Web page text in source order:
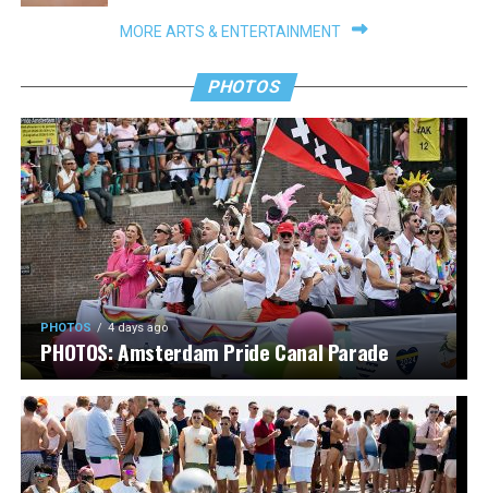
MORE ARTS & ENTERTAINMENT
PHOTOS
PHOTOS 4 days ago
PHOTOS: Amsterdam Pride Canal Parade